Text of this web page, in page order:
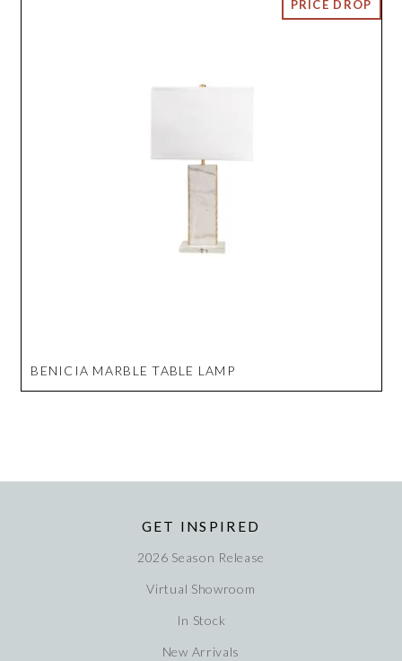
BENICIA MARBLE TABLE LAMP
GET INSPIRED
2026 Season Release
Virtual Showroom
In Stock
New Arrivals